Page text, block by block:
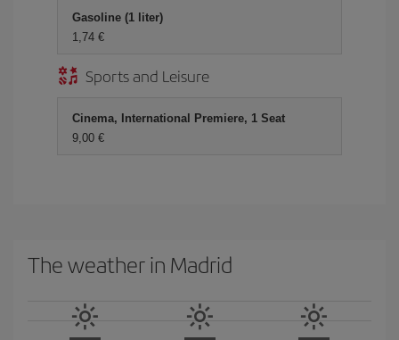
Gasoline (1 liter)
1,74 €
Sports and Leisure
Cinema, International Premiere, 1 Seat
9,00 €
The weather in Madrid